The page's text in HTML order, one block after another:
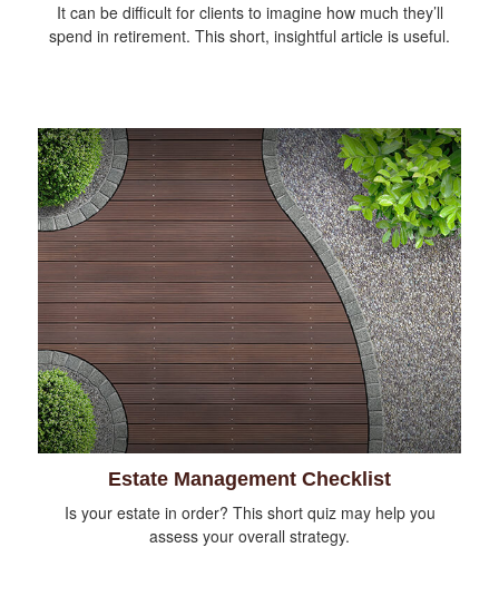
It can be difficult for clients to imagine how much they’ll
spend in retirement. This short, insightful article is useful.
Estate Management Checklist
Is your estate in order? This short quiz may help you
assess your overall strategy.